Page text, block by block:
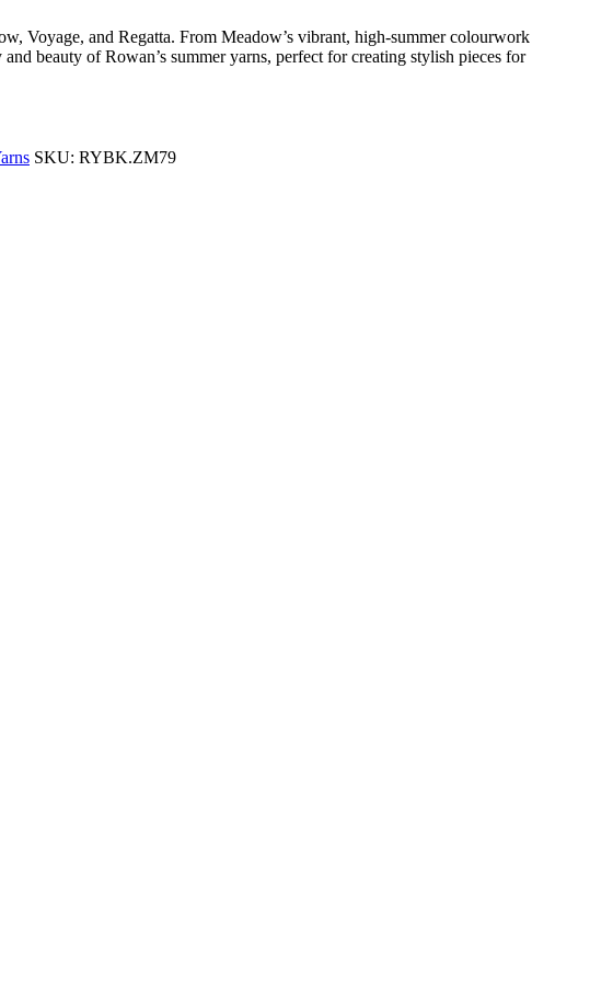
Voyage, and Regatta. From Meadow’s vibrant, high-summer colourwork
beauty of Rowan’s summer yarns, perfect for creating stylish pieces for
SKU: RYBK.ZM79